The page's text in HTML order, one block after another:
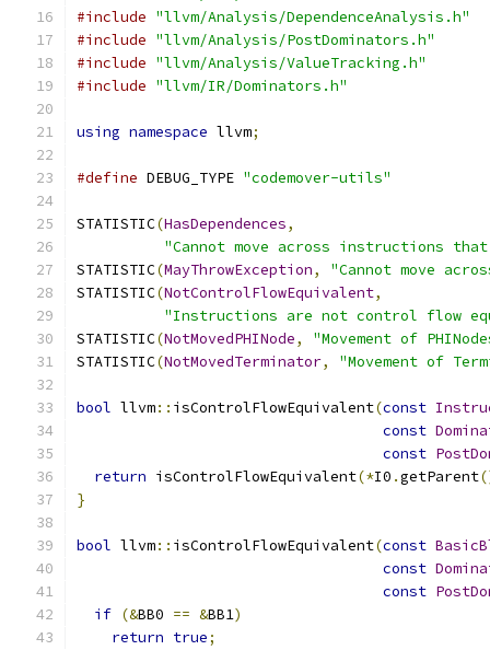
#include "llvm/Analysis/DependenceAnalysis.h"
#include "llvm/Analysis/PostDominators.h"
#include "llvm/Analysis/ValueTracking.h"
#include "llvm/IR/Dominators.h"
using namespace llvm;
#define DEBUG_TYPE "codemover-utils"
STATISTIC(HasDependences,
"Cannot move across instructions that
STATISTIC(MayThrowException,
"Cannot move
STATISTIC(NotControlFlowEquivalent,
"Instructions are not control flow
STATISTIC(NotMovedPHINode,
"Movement of
STATISTIC(NotMovedTerminator, "Movement of
bool llvm:: isControlFlowEquivalent(const
const
const
return isControlFlowEquivalent(*I0 .getParent
}
bool llvm:: isControlFlowEquivalent(const
const
const
if (&BB0 == &BB1)
return true;